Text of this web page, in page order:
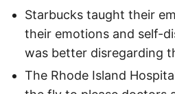
Starbucks taught their
their emotions and self-
was better disregarding
The Rhode Island